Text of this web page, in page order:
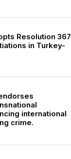
Resolution 367
in Turkey-
international
crime.